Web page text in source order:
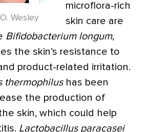
Wesley
microflora-rich
skin care are
Bifidobacterium longum,
the skin’s resistance to
product-related irritation.
thermophilushas been
the production of
skin, which could help
Lactobacillus paracasei